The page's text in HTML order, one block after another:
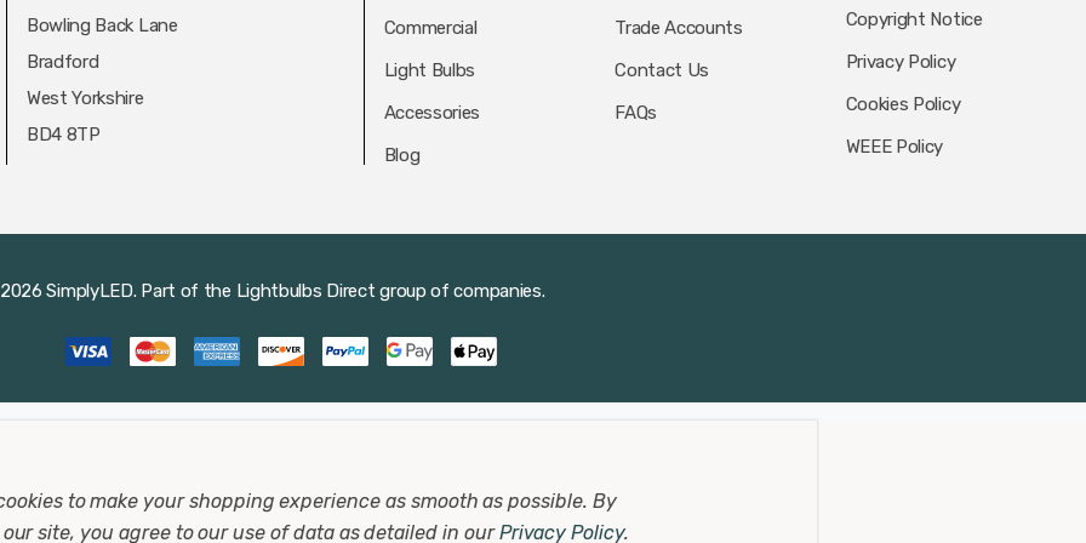
Bowling Back Lane
Bradford
West Yorkshire
BD4 8TP
Commercial
Light Bulbs
Accessories
Blog
Trade Accounts
Contact Us
FAQs
Copyright Notice
Privacy Policy
Cookies Policy
WEEE Policy
SimplyLED. Part of the Lightbulbs Direct group of companies.
to make your shopping experience as smooth as possible. By
site, you agree to our use of data as detailed in ourPrivacy Policy.